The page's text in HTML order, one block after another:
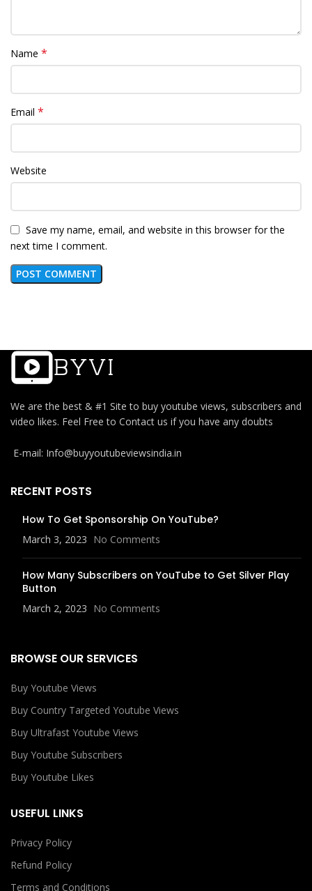
Name *
Email *
Website
Save my name, email, and website in this browser for the
next time I comment.
We are the best & #1 Site to buy youtube views, subscribers and
video likes. Feel Free to Contact us if you have any doubts
E-mail: Info@buyyoutubeviewsindia.in
RECENT POSTS
How To Get Sponsorship On YouTube?
March 3, 2023 No Comments
How Many Subscribers on YouTube to Get Silver Play
Button
March 2, 2023 No Comments
BROWSE OUR SERVICES
Buy Youtube Views
Buy Country Targeted Youtube Views
Buy Ultrafast Youtube Views
Buy Youtube Subscribers
Buy Youtube Likes
USEFUL LINKS
Privacy Policy
Refund Policy
Terms and Conditions